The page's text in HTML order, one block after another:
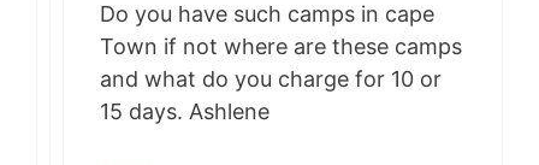
Do you have such camps in cape
Town if not where are these camps
and what do you charge for 10 or
15 days. Ashlene